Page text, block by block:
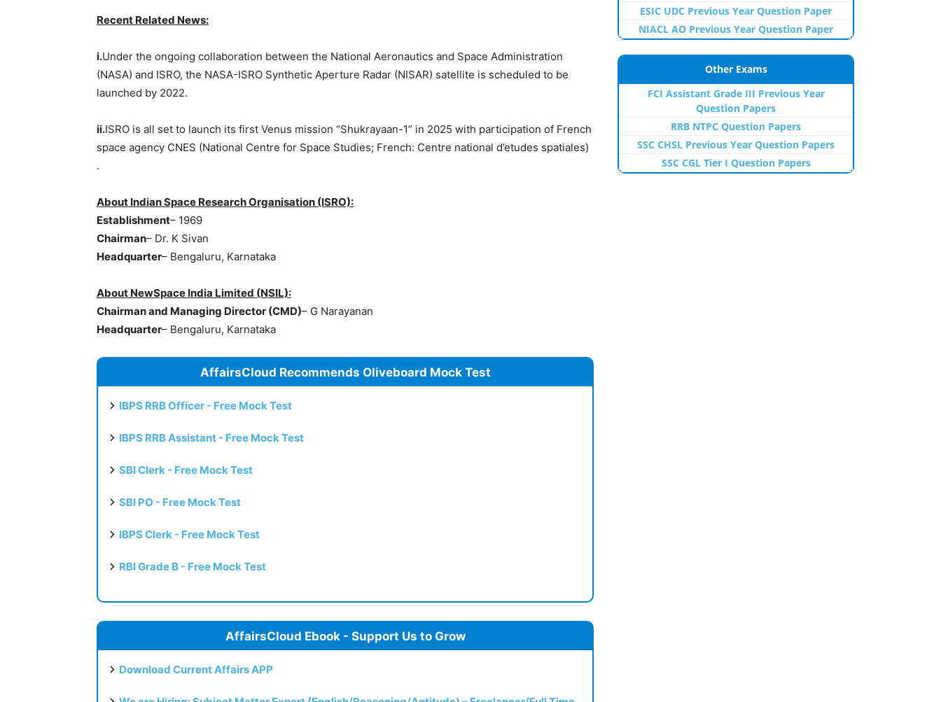
Recent Related News:
i.Under the ongoing collaboration between the National Aeronautics and Space Administration
(NASA) and ISRO, the NASA-ISRO Synthetic Aperture Radar (NISAR) satellite is scheduled to be
launched by 2022.
ii.ISRO is all set to launch its first Venus mission “Shukrayaan-1” in 2025 with participation of French
space agency CNES (National Centre for Space Studies; French: Centre national d’etudes spatiales)
.
About Indian Space Research Organisation (ISRO):
Establishment– 1969
Chairman– Dr. K Sivan
Headquarter– Bengaluru, Karnataka
About NewSpace India Limited (NSIL):
Chairman and Managing Director (CMD)– G Narayanan
Headquarter– Bengaluru, Karnataka
AffairsCloud Recommends Oliveboard Mock Test
IBPS RRB Officer - Free Mock Test
IBPS RRB Assistant - Free Mock Test
SBI Clerk - Free Mock Test
SBI PO - Free Mock Test
IBPS Clerk - Free Mock Test
RBI Grade B - Free Mock Test
AffairsCloud Ebook - Support Us to Grow
Download Current Affairs APP
ESIC UDC Previous Year Question Paper
NIACL AO Previous Year Question Paper
Other Exams
FCI Assistant Grade III Previous Year
Question Papers
RRB NTPC Question Papers
SSC CHSL Previous Year Question Papers
SSC CGL Tier I Question Papers